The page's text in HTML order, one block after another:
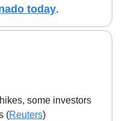
today.
some investors
(Reuters)